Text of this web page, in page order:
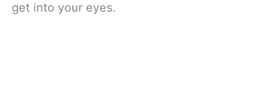
get into your eyes.